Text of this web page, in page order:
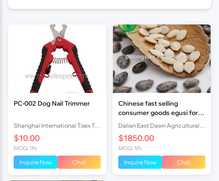
PC-002 Dog Nail Trimmer
$10.00
MOQ: 1Pc
Inquire Now Chat
Chinese fast selling
consumer goods egusi for
food
$1850.00
MOQ: 1Pc
Inquire Now Chat